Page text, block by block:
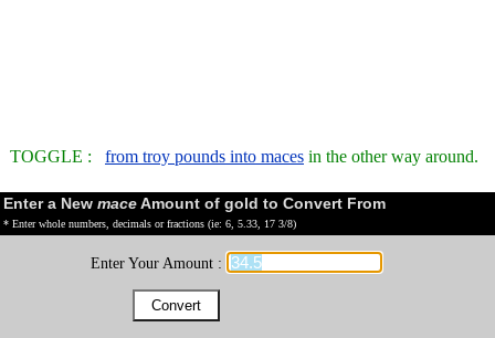
TOGGLE : from troy pounds into maces in the other way around.
Enter a New maceAmount of gold to Convert From
* Enter whole numbers, decimals or fractions (ie: 6, 5.33, 17 3/8)
Enter Your Amount :